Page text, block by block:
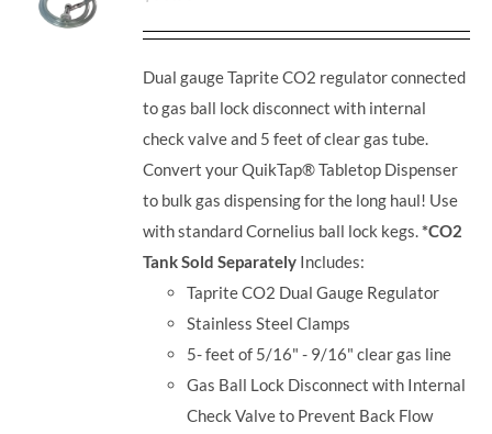
Dual gauge Taprite CO2 regulator connected
to gas ball lock disconnect with internal
check valve and 5 feet of clear gas tube.
Convert your QuikTap® Tabletop Dispenser
to bulk gas dispensing for the long haul! Use
with standard Cornelius ball lock kegs.*CO2
Tank Sold Separately Includes:
Taprite CO2 Dual Gauge Regulator
Stainless Steel Clamps
5- feet of 5/16" - 9/16" clear gas line
Gas Ball Lock Disconnect with Internal
Check Valve to Prevent Back Flow